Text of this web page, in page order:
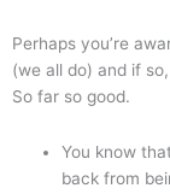
Perhaps you’re
(we all do) and if
So far so good.
You know
back from